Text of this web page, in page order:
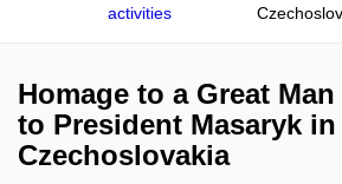
activities
Homage to a Great
to President Masaryk
Czechoslovakia